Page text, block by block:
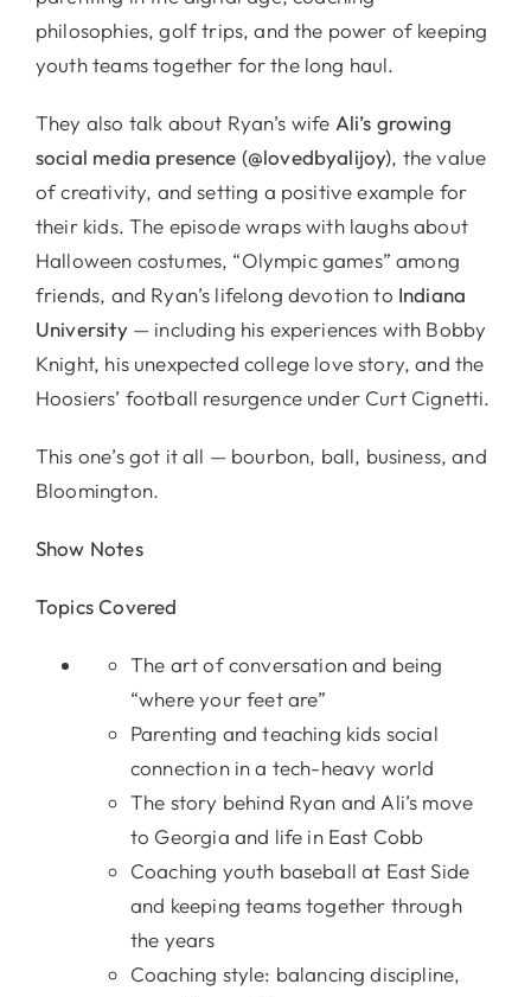
philosophies, golf trips, and the power of keeping
youth teams together for the long haul.
They also talk about Ryan’s wife Ali’s growing
social media presence (@lovedbyalijoy), the value
of creativity, and setting a positive example for
their kids. The episode wraps with laughs about
Halloween costumes, “Olympic games” among
friends, and Ryan’s lifelong devotion to Indiana
University— including his experiences with Bobby
Knight, his unexpected college love story, and the
Hoosiers’ football resurgence under Curt Cignetti.
This one’s got it all — bourbon, ball, business, and
Bloomington.
Show Notes
Topics Covered
The art of conversation and being
“where your feet are”
Parenting and teaching kids social
connection in a tech-heavy world
The story behind Ryan and Ali’s move
to Georgia and life in East Cobb
Coaching youth baseball at East Side
and keeping teams together through
the years
Coaching style: balancing discipline,